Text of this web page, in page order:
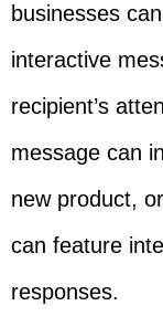
businesses
interactive
recipient’s
message can
new product,
can feature
responses.